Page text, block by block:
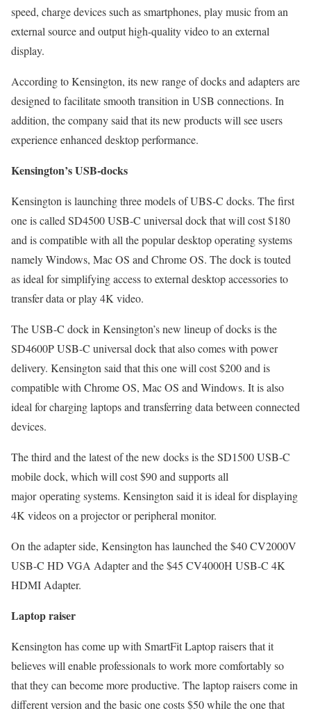
speed, charge devices such as smartphones, play music from an
external source and output high-quality video to an external
display.
According to Kensington, its new range of docks and adapters are
designed to facilitate smooth transition in USB connections. In
addition, the company said that its new products will see users
experience enhanced desktop performance.
Kensington’s USB-docks
Kensington is launching three models of UBS-C docks. The first
one is called SD4500 USB-C universal dock that will cost $180
and is compatible with all the popular desktop operating systems
namely Windows, Mac OS and Chrome OS. The dock is touted
as ideal for simplifying access to external desktop accessories to
transfer data or play 4K video.
The USB-C dock in Kensington’s new lineup of docks is the
SD4600P USB-C universal dock that also comes with power
delivery. Kensington said that this one will cost $200 and is
compatible with Chrome OS, Mac OS and Windows. It is also
ideal for charging laptops and transferring data between connected
devices.
The third and the latest of the new docks is the SD1500 USB-C
mobile dock, which will cost $90 and supports all
major operating systems. Kensington said it is ideal for displaying
4K videos on a projector or peripheral monitor.
On the adapter side, Kensington has launched the $40 CV2000V
USB-C HD VGA Adapter and the $45 CV4000H USB-C 4K
HDMI Adapter.
Laptop raiser
Kensington has come up with SmartFit Laptop raisers that it
believes will enable professionals to work more comfortably so
that they can become more productive. The laptop raisers come in
different version and the basic one costs $50 while the one that